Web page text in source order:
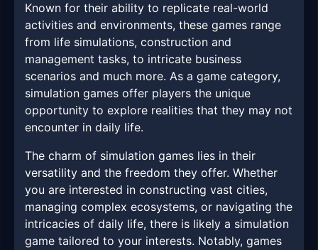
Known for their ability to replicate real-world
activities and environments, these games range
from life simulations, construction and
management tasks, to intricate business
scenarios and much more. As a game category,
simulation games offer players the unique
opportunity to explore realities that they may not
encounter in daily life.
The charm of simulation games lies in their
versatility and the freedom they offer. Whether
you are interested in constructing vast cities,
managing complex ecosystems, or navigating the
intricacies of daily life, there is likely a simulation
game tailored to your interests. Notably, games